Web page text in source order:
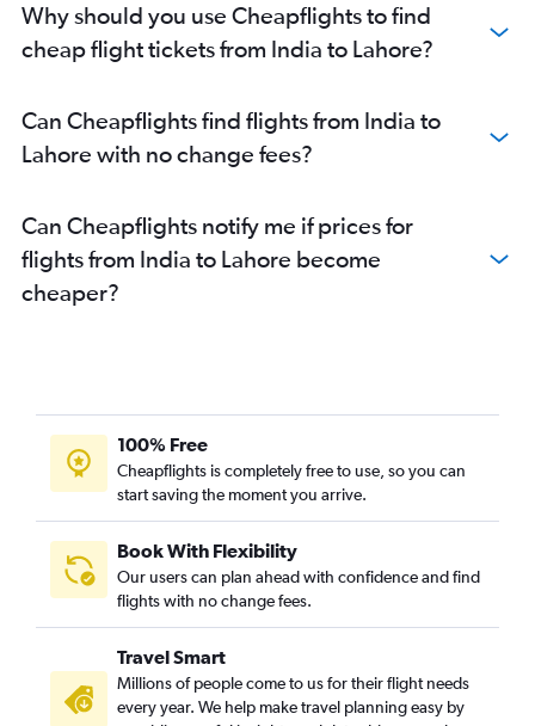
Why should you use Cheapflights to find
cheap flight tickets from India to Lahore?
Can Cheapflights find flights from India to
Lahore with no change fees?
Can Cheapflights notify me if prices for
flights from India to Lahore become
cheaper?
100% Free
Cheapflights is completely free to use, so you can
start saving the moment you arrive.
Book With Flexibility
Our users can plan ahead with confidence and find
flights with no change fees.
Travel Smart
Millions of people come to us for their flight needs
every year. We help make travel planning easy by